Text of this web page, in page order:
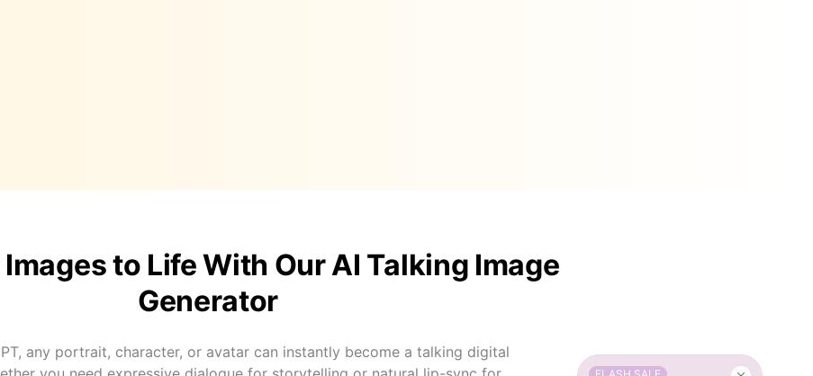
to Life With Our AI Talking Image
Generator
any portrait, character, or avatar can instantly become a talking digital